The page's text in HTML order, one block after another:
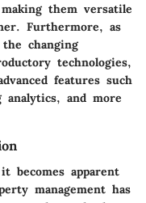
them versatile
Furthermore, as
changing
technologies,
features such
analytics, and more
becomes apparent
management has